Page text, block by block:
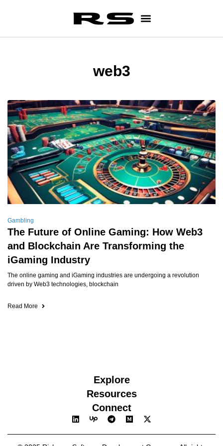
web3
Gambling
The Future of Online Gaming: How Web3
and Blockchain Are Transforming the
iGaming Industry
The online gaming and iGaming industries are undergoing a revolution
driven by Web3 technologies, blockchain
Read More
Explore
Resources
Connect